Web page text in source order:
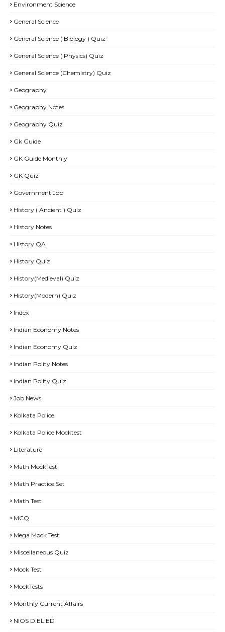
Environment Science
General Science
General Science ( Biology ) Quiz
General Science ( Physics) Quiz
General Science (Chemistry) Quiz
Geography
Geography Notes
Geography Quiz
Gk Guide
GK Guide Monthly
GK Quiz
Government Job
History ( Ancient ) Quiz
History Notes
History QA
History Quiz
History(Medieval) Quiz
History(Modern) Quiz
Index
Indian Economy Notes
Indian Economy Quiz
Indian Polity Notes
Indian Polity Quiz
Job News
Kolkata Police
Kolkata Police Mocktest
Literature
Math MockTest
Math Practice Set
Math Test
MCQ
Mega Mock Test
Miscellaneous Quiz
Mock Test
MockTests
Monthly Current Affairs
NIOS D.EL.ED